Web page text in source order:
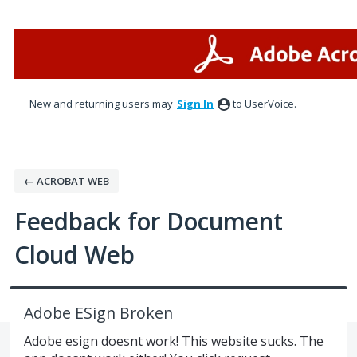
New and returning users may Sign In to UserVoice.
← ACROBAT WEB
Feedback for Document
Cloud Web
Adobe ESign Broken
Adobe esign doesnt work! This website sucks. The